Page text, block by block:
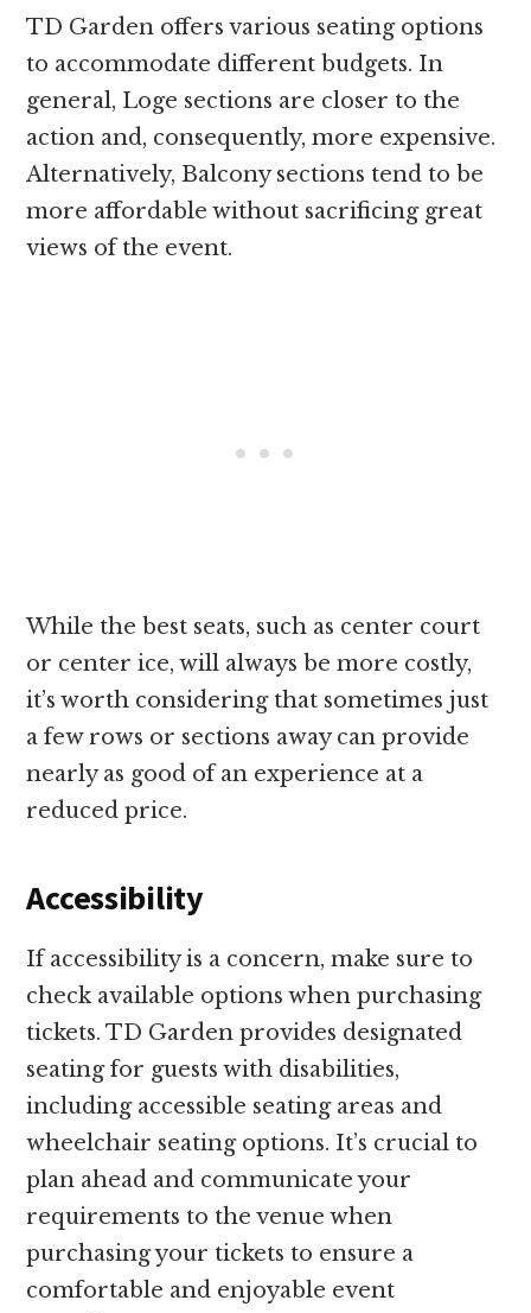
TD Garden offers various seating options
to accommodate different budgets. In
general, Loge sections are closer to the
action and, consequently, more expensive.
Alternatively, Balcony sections tend to be
more affordable without sacrificing great
views of the event.
While the best seats, such as center court
or center ice, will always be more costly,
it’s worth considering that sometimes just
a few rows or sections away can provide
nearly as good of an experience at a
reduced price.
Accessibility
If accessibility is a concern, make sure to
check available options when purchasing
tickets. TD Garden provides designated
seating for guests with disabilities,
including accessible seating areas and
wheelchair seating options. It’s crucial to
plan ahead and communicate your
requirements to the venue when
purchasing your tickets to ensure a
comfortable and enjoyable event